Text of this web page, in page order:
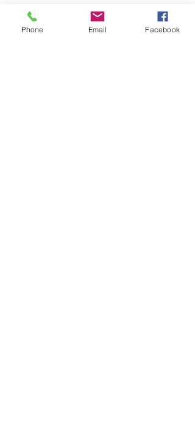
Sale ended
Ticket type
Phone Email Facebook